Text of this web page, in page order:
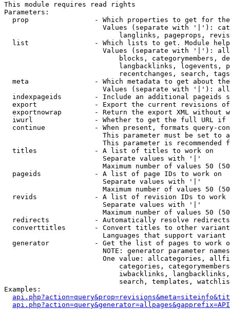
This module requires read rights
Parameters:
prop                - Which properties to get for
Values (separate with '|'):
langlinks, pageprops,
list                - Which lists to get. Module
Values (separate with '|'):
blocks, categorymembers,
langbacklinks, logevents,
recentchanges, search,
meta                - Which metadata to get about
Values (separate with '|'):
indexpageids        - Include an additional pageids
export              - Export the current revisions
exportnowrap        - Return the export XML without
iwurl               - Whether to get the full URL
continue            - When present, formats query-
This parameter must be set to
This parameter is recommended
  titles              - A list of titles to work on
                        Separate values with '|'
Maximum number of values 50
  pageids             - A list of page IDs to work on
                        Separate values with '|'
Maximum number of values 50
revids              - A list of revision IDs to work
                        Separate values with '|'
Maximum number of values 50
  redirects           - Automatically resolve redirects
converttitles       - Convert titles to other
Languages that support
generator           - Get the list of pages to work
NOTE: generator parameter
One value: allcategories,
categories,
iwbacklinks,
search, templates,
Examples: